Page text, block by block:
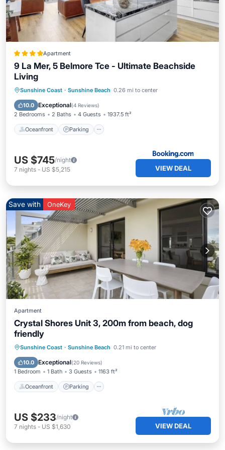
Apartment
9 La Mer, 5 Belmore Tce - Ultimate Beachside
Living
Sunshine Coast · Sunshine Beach 0.26 mi to center
10.0 Exceptional(4 Reviews)
2 Bedrooms 2 Baths 4 Guests 1937.5 ft²
Oceanfront Parking
Oceanfront Parking
Pool
Ocean View
US $745/night
7 nights - US $5,215 VIEW DEAL
Save with OneKey
Apartment
Crystal Shores Unit 3, 200m from beach, dog
friendly
Sunshine Coast · Sunshine Beach 0.21 mi to center
10.0 Exceptional(20 Reviews)
1 Bedroom 1 Bath 3 Guests 1163 ft²
Oceanfront Parking
Oceanfront Parking
Ocean View
Balcony/Terrace
US $233/night
7 nights - US $1,630 VIEW DEAL